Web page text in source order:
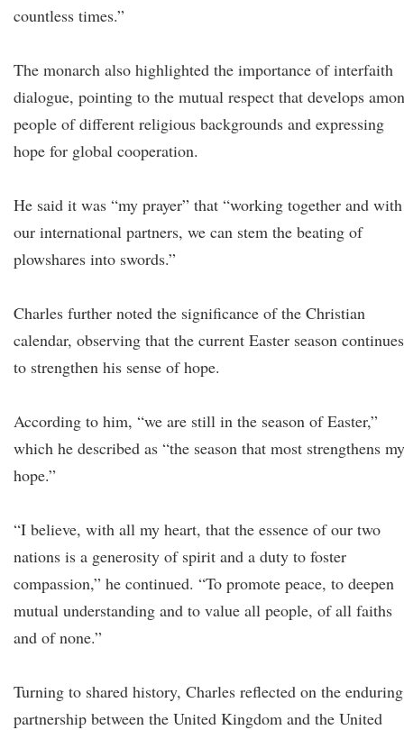
countless times.”
The monarch also highlighted the importance of interfaith
dialogue, pointing to the mutual respect that develops
people of different religious backgrounds and expressing
hope for global cooperation.
He said it was “my prayer” that “working together and with
our international partners, we can stem the beating of
plowshares into swords.”
Charles further noted the significance of the Christian
calendar, observing that the current Easter season continues
to strengthen his sense of hope.
According to him, “we are still in the season of Easter,”
which he described as “the season that most strengthens my
hope.”
“I believe, with all my heart, that the essence of our two
nations is a generosity of spirit and a duty to foster
compassion,” he continued. “To promote peace, to deepen
mutual understanding and to value all people, of all faiths
and of none.”
Turning to shared history, Charles reflected on the enduring
partnership between the United Kingdom and the United